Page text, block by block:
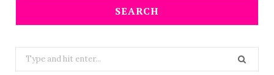
SEARCH
Search
for: